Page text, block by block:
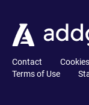
Contact
Terms of Use